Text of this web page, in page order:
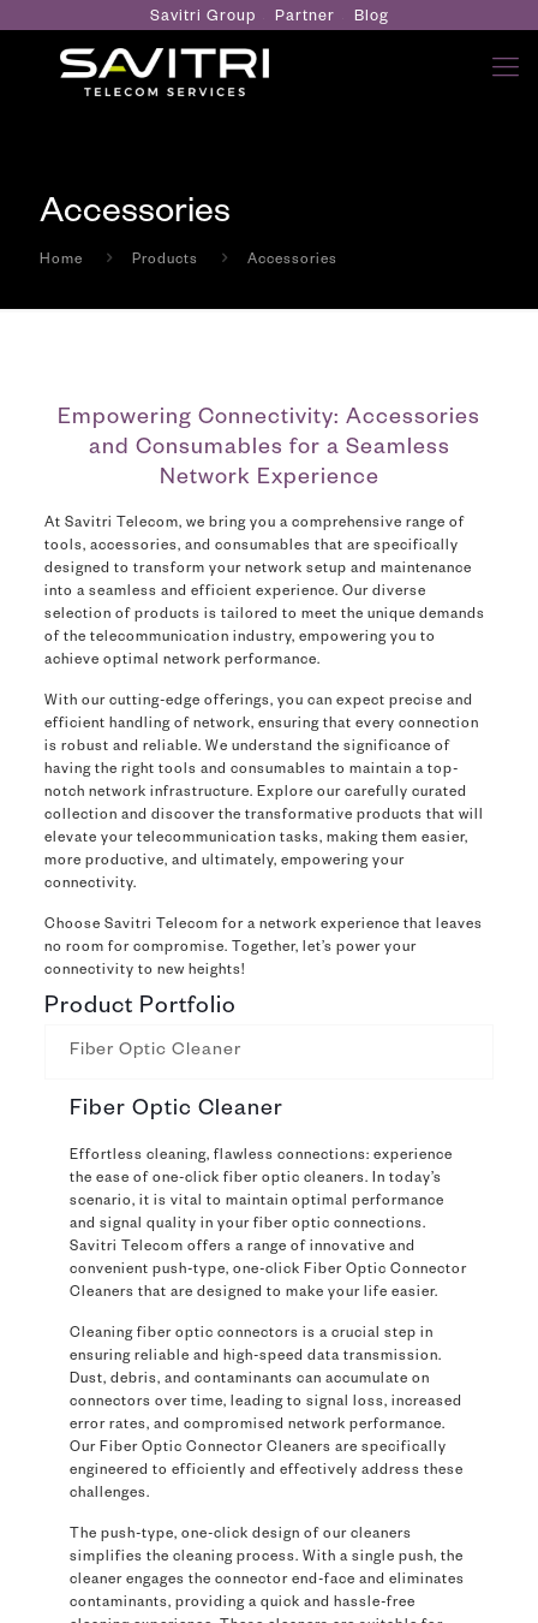
Savitri Group Partner Blog
Accessories
Home Products Accessories
Empowering Connectivity: Accessories
and Consumables for a Seamless
Network Experience
At Savitri Telecom, we bring you a comprehensive range of
tools, accessories, and consumables that are specifically
designed to transform your network setup and maintenance
into a seamless and efficient experience. Our diverse
selection of products is tailored to meet the unique demands
of the telecommunication industry, empowering you to
achieve optimal network performance.
With our cutting-edge offerings, you can expect precise and
efficient handling of network, ensuring that every connection
is robust and reliable. We understand the significance of
having the right tools and consumables to maintain a top-
notch network infrastructure. Explore our carefully curated
collection and discover the transformative products that will
elevate your telecommunication tasks, making them easier,
more productive, and ultimately, empowering your
connectivity.
Choose Savitri Telecom for a network experience that leaves
no room for compromise. Together, let’s power your
connectivity to new heights!
Product Portfolio
Fiber Optic Cleaner
Fiber Optic Cleaner
Effortless cleaning, flawless connections: experience
the ease of one-click fiber optic cleaners. In today’s
scenario, it is vital to maintain optimal performance
and signal quality in your fiber optic connections.
Savitri Telecom offers a range of innovative and
convenient push-type, one-click Fiber Optic Connector
Cleaners that are designed to make your life easier.
Cleaning fiber optic connectors is a crucial step in
ensuring reliable and high-speed data transmission.
Dust, debris, and contaminants can accumulate on
connectors over time, leading to signal loss, increased
error rates, and compromised network performance.
Our Fiber Optic Connector Cleaners are specifically
engineered to efficiently and effectively address these
challenges.
The push-type, one-click design of our cleaners
simplifies the cleaning process. With a single push, the
cleaner engages the connector end-face and eliminates
contaminants, providing a quick and hassle-free